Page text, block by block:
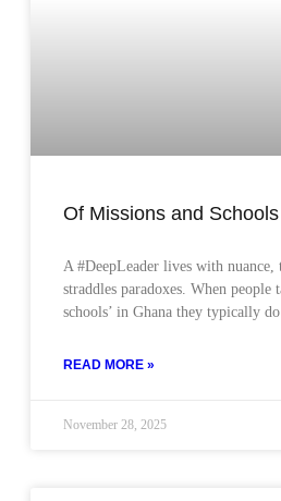
Of Missions and Schools
A #DeepLeader lives with nuance,
straddles paradoxes. When people
schools’ in Ghana they typically
READ MORE »
November 28, 2025